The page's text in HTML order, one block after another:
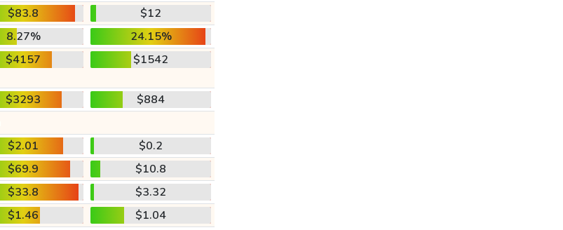
$83.8
$12
8.27%
24.15%
$4157 $1542
$3293
$884
$2.01
$0.2
$69.9
$10.8
$33.8
$3.32
$1.46
$1.04